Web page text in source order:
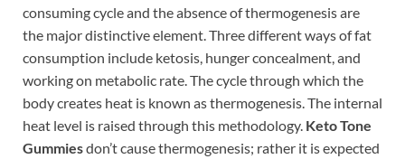
consuming cycle and the absence of thermogenesis are
the major distinctive element. Three different ways of fat
consumption include ketosis, hunger concealment, and
working on metabolic rate. The cycle through which the
body creates heat is known as thermogenesis. The internal
heat level is raised through this methodology. Keto Tone
Gummiesdon’t cause thermogenesis; rather it is expected